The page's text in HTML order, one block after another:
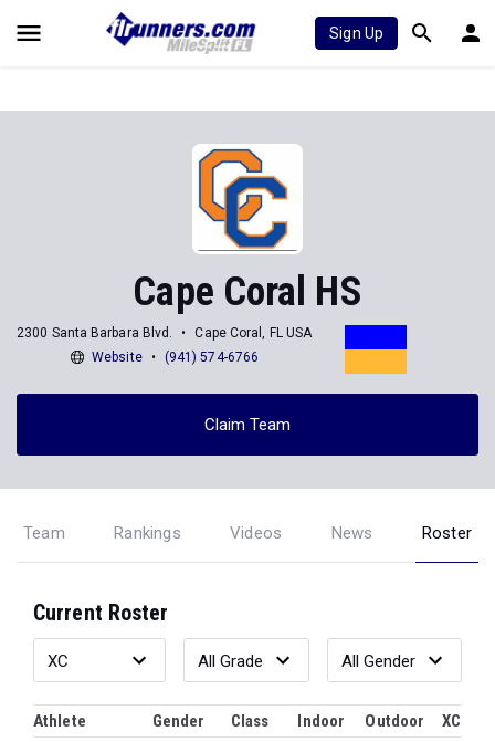
Sign Up
Cape Coral HS
2300 Santa Barbara Blvd.
Cape Coral, FL USA
Website
(941) 574-6766
Claim Team
Team Rankings Videos News Roster
Current Roster
Athlete Gender Class Indoor Outdoor
XC